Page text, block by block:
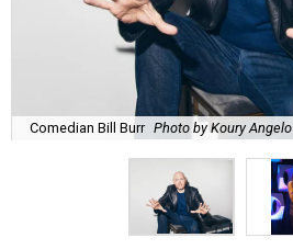
Comedian Bill Burr Photo by Koury Angelo